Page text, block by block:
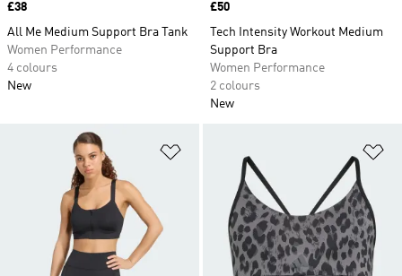
Price
£38
All Me Medium Support Bra Tank
Women Performance
4 colours
New
Price
£50
Tech Intensity Workout Medium
Support Bra
Women Performance
2 colours
New